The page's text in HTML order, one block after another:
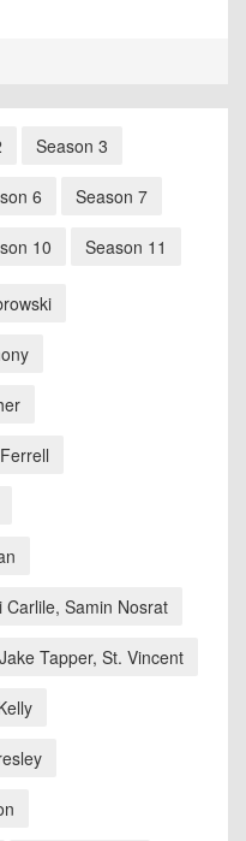
Season 3
6 Season 7
10 Season 11
Carlile, Samin Nosrat
Jake Tapper, St. Vincent